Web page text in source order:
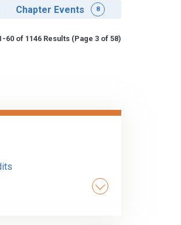
Chapter Events 8
60 of 1146 Results (Page 3 of 58)